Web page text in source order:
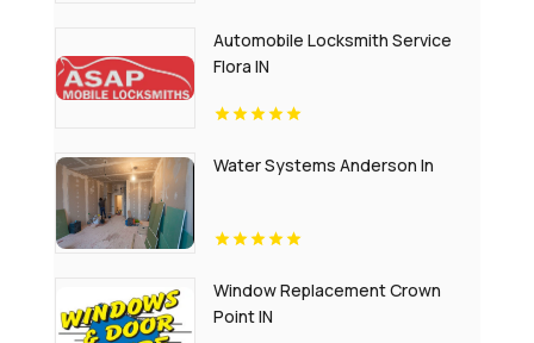
Automobile Locksmith Service
Flora IN
Water Systems Anderson In
Window Replacement Crown
Point IN